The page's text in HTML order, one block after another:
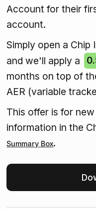
Account for their
account.
Simply open a
and we'll apply a
months on top of
AER (variable
This offer is for
information in the
Summary Box.